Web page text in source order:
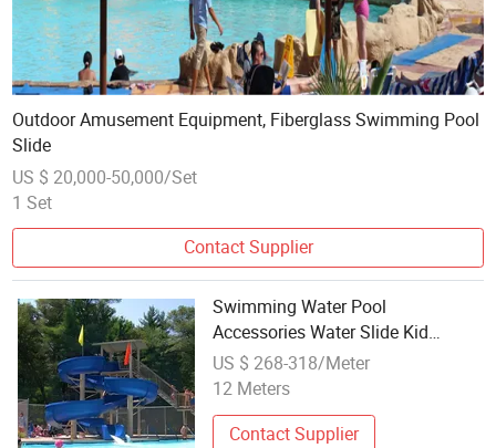
Outdoor Amusement Equipment, Fiberglass Swimming Pool
Slide
US $ 20,000-50,000/Set
1 Set
Contact Supplier
Swimming Water Pool
Accessories Water Slide Kid
Playground Outdoor Equipment
US $ 268-318/Meter
12 Meters
Contact Supplier